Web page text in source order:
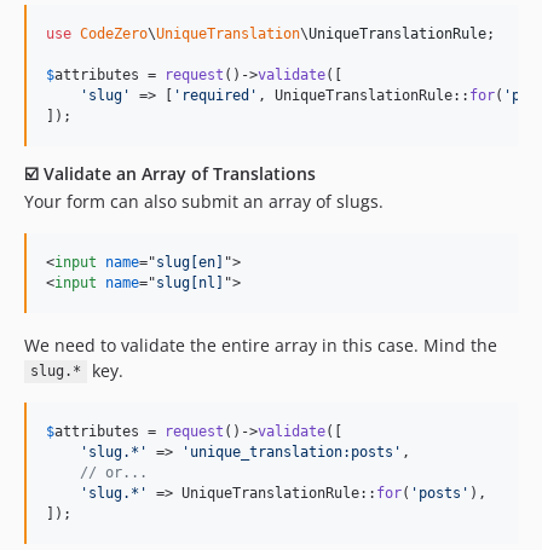
use CodeZero\UniqueTranslation\UniqueTranslationRule;
$attributes = request ()->validate([
' slug ' => [ ' required ' , UniqueTranslationRule:: for( '
]);
☑️ Validate an Array of Translations
Your form can also submit an array of slugs.
<input name="slug[en] ">
<input name="slug[nl] ">
We need to validate the entire array in this case. Mind the
slug.* key.
$attributes = request ()->validate([
' slug.* ' => ' unique_translation:posts ' ,
// or...
' slug.* ' => UniqueTranslationRule:: for( ' posts ' ),
]);